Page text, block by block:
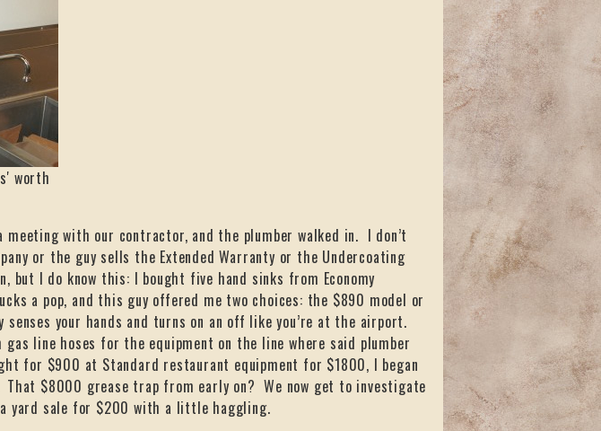
worth
meeting with our contractor, and the plumber walked in. I don’t
or the guy sells the Extended Warranty or the Undercoating
but I do know this: I bought five hand sinks from Economy
a pop, and this guy offered me two choices: the $890 model or
your hands and turns on an off like you’re at the airport.
line hoses for the equipment on the line where said plumber
for $900 at Standard restaurant equipment for $1800, I began
$8000 grease trap from early on? We now get to investigate
yard sale for $200 with a little haggling.